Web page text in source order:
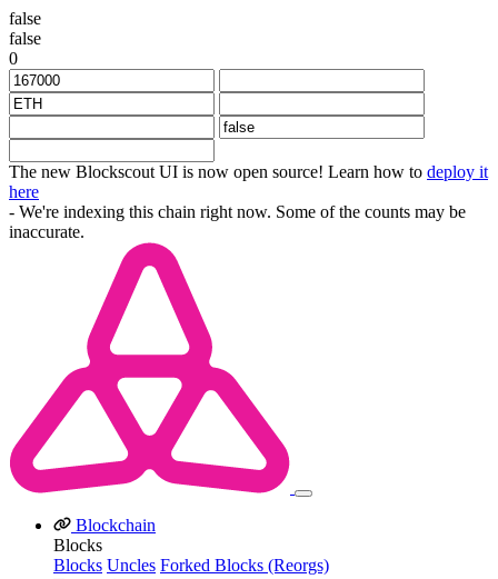
false
false
0
The new Blockscout UI is now open source! Learn how to deploy it
here
- We're indexing this chain right now. Some of the counts may be
inaccurate.
Blockchain
Blocks
Blocks Uncles Forked Blocks (Reorgs)